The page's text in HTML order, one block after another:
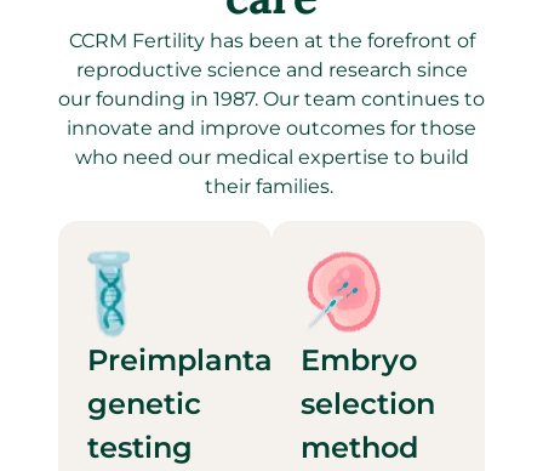
CCRM Fertility has been at the forefront of
reproductive science and research since
our founding in 1987. Our team continues to
innovate and improve outcomes for those
who need our medical expertise to build
their families.
Preimplantation
genetic
testing
Embryo
selection
method